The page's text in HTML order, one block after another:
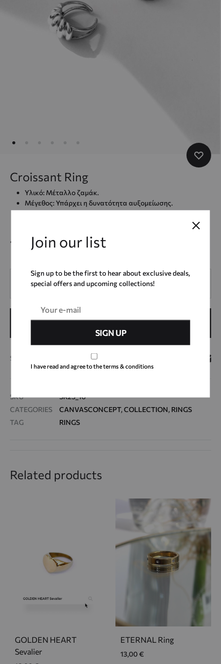
Croissant Ring
Υλικό: Μέταλλο ζαμάκ.
Μέγεθος: Υπάρχει η δυνατότητα αυξομείωσης.
10,00€
Quantity
ADD TO CART
SHARE
SKU
SR23_10
CATEGORIES
CANVASCONCEPT,COLLECTION, RINGS
TAG
RINGS
Related products
GOLDEN HEART
Sevalier
ETERNAL Ring
13,00€
Join our list
Sign up to be the first to hear about exclusive deals,
special offers and upcoming collections!
I have read and agree to the terms & conditions